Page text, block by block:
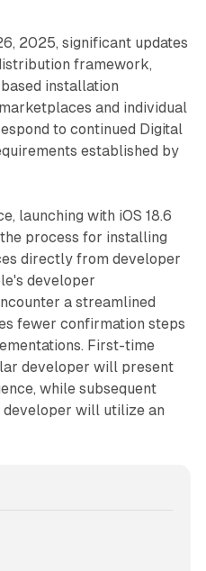
2025, significant updates
framework,
installation
and individual
to continued Digital
established by
launching with iOS 18.6
process for installing
directly from developer
developer
a streamlined
fewer confirmation steps
First-time
developer will present
while subsequent
will utilize an